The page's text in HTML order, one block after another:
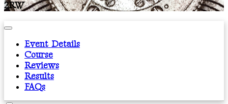
2RW
Event Details
Course
Reviews
Results
FAQs